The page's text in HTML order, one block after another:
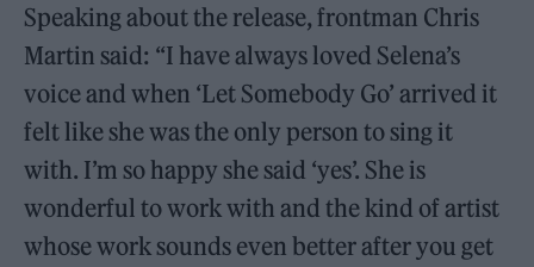
Speaking about the release, frontman Chris
Martin said: “I have always loved Selena’s
voice and when ‘Let Somebody Go’ arrived it
felt like she was the only person to sing it
with. I’m so happy she said ‘yes’. She is
wonderful to work with and the kind of artist
whose work sounds even better after you get